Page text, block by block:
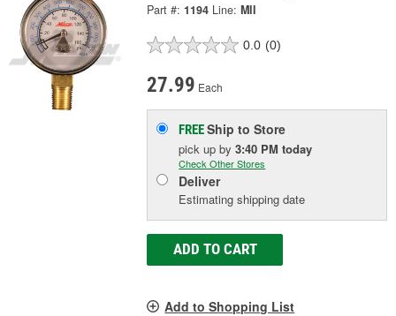
Part #: 1194 Line: MII
0.0 (0)
27.99 Each
FREEShip to Store
pick upby3:40 PM today
Check Other Stores
Deliver
Estimating shipping date
ADD TO CART
Add to Shopping List